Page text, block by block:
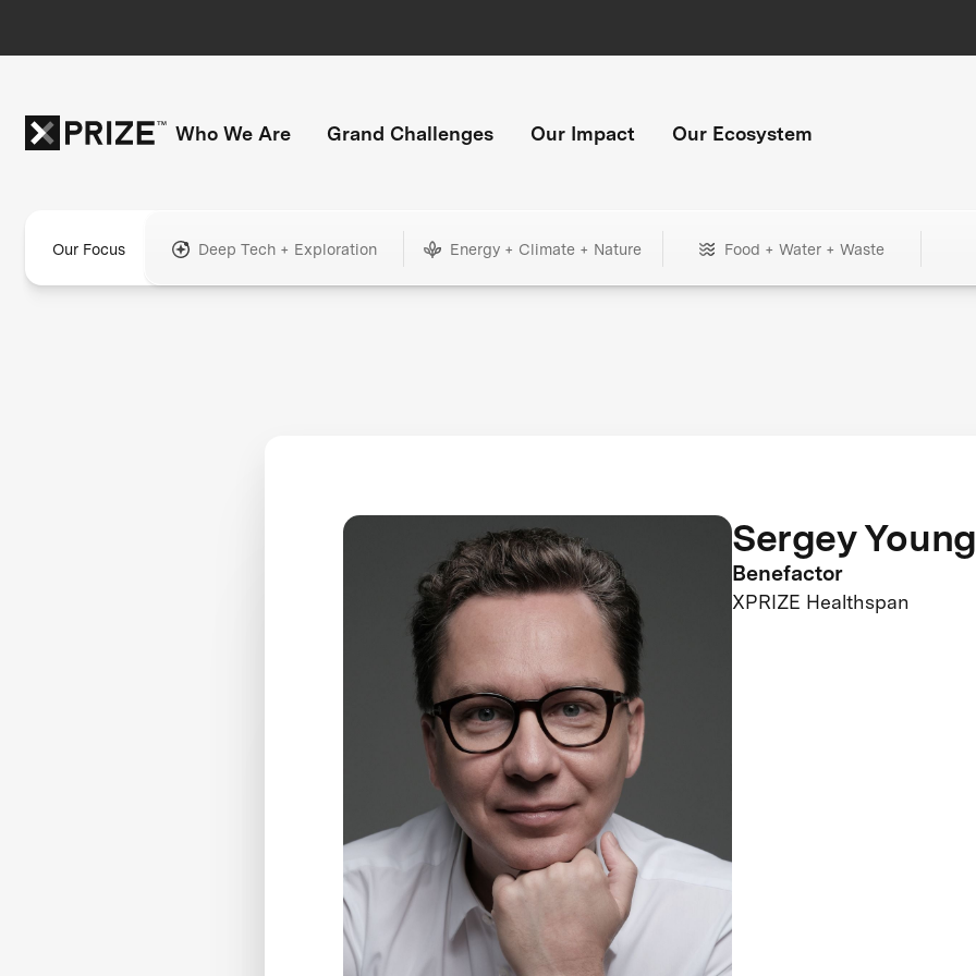
Who We Are Grand Challenges Our Impact Our Ecosystem
Our Focus Deep Tech + Exploration Energy + Climate + Nature Food + Water + Waste
Sergey Young
Benefactor
XPRIZE Healthspan